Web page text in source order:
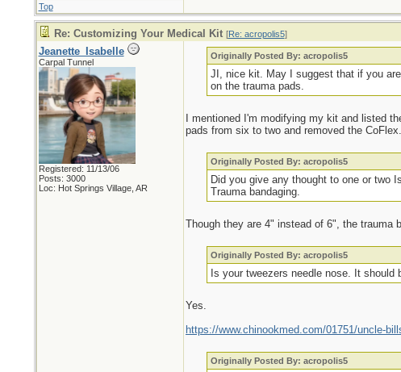
Top
Re: Customizing Your Medical Kit [Re: acropolis5]
Jeanette_Isabelle
Carpal Tunnel
Registered: 11/13/06
Posts: 3000
Loc: Hot Springs Village, AR
Originally Posted By: acropolis5
JI, nice kit. May I suggest that if you
on the trauma pads.
I mentioned I'm modifying my kit and listed
pads from six to two and removed the
Originally Posted By: acropolis5
Did you give any thought to one or two
Trauma bandaging.
Though they are 4" instead of 6", the trauma
Originally Posted By: acropolis5
Is your tweezers needle nose. It
Yes.
https://www.chinookmed.com/01751/uncle-
Originally Posted By: acropolis5